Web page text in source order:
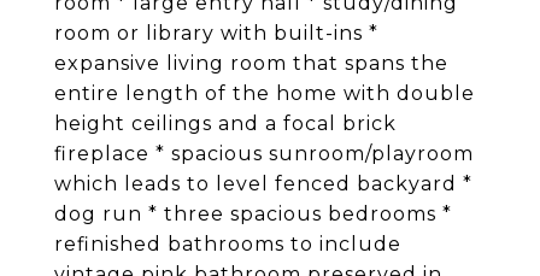
room or library with built-ins *
expansive living room that spans the
entire length of the home with double
height ceilings and a focal brick
fireplace * spacious sunroom/playroom
which leads to level fenced backyard *
dog run * three spacious bedrooms *
refinished bathrooms to include